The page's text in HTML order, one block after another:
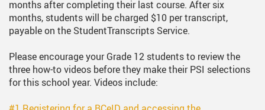
months after completing their last course. After six
months, students will be charged $10 per transcript,
payable on the StudentTranscripts Service.
Please encourage your Grade 12 students to review the
three how-to videos before they make their PSI selections
for this school year. Videos include: